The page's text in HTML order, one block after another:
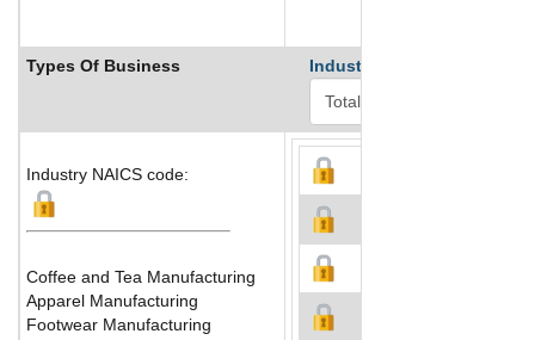
Types Of Business Industry Ranks
Industry NAICS code:
Coffee and Tea Manufacturing
Apparel Manufacturing
Footwear Manufacturing